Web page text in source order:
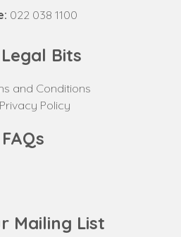
022 038 1100
Bits
and Conditions
Policy
FAQs
Mailing List